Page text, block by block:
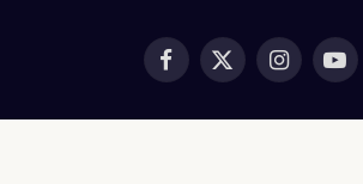
Facebook
X
Instagram